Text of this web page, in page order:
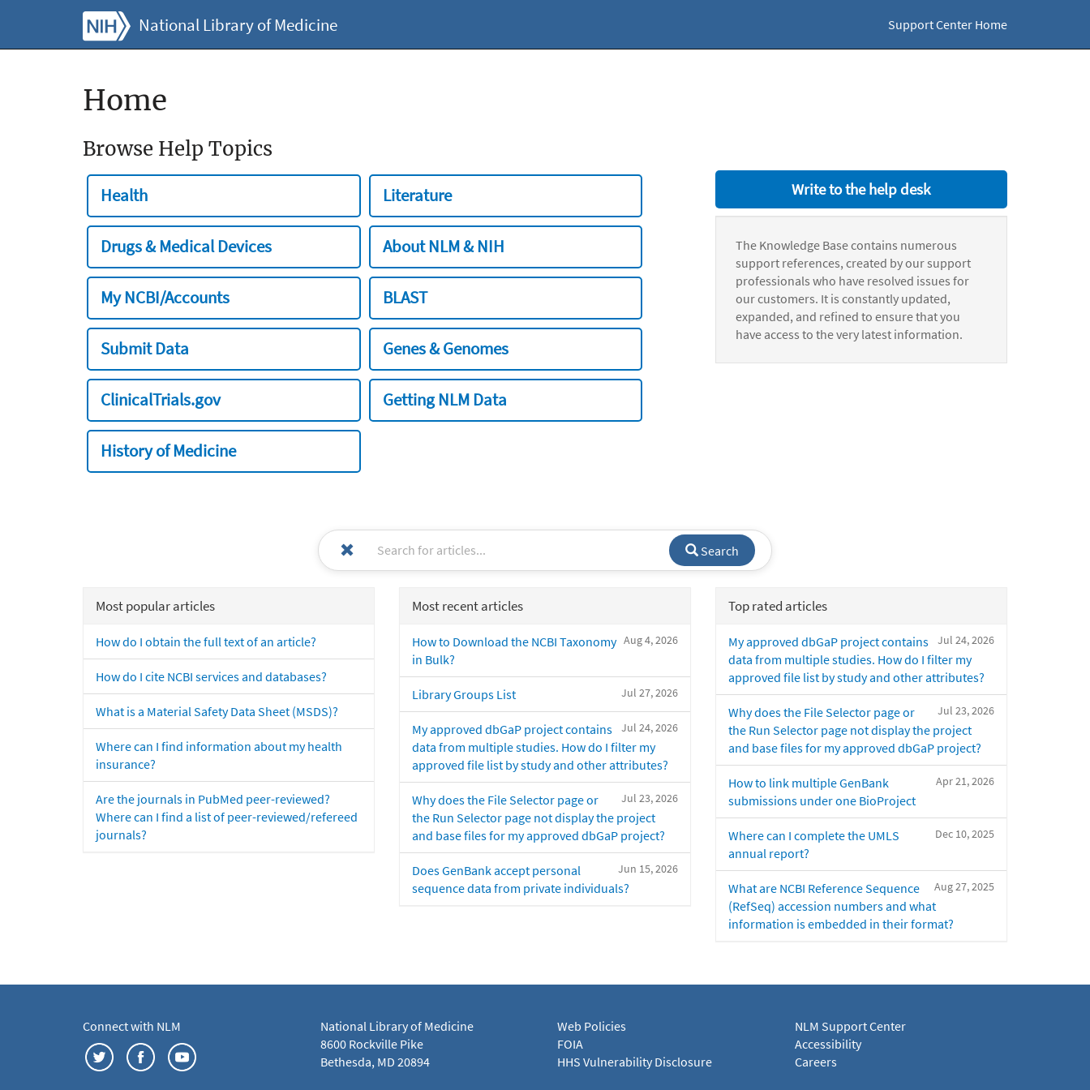
National Library of Medicine Support Center Home
Home
Browse Help Topics
Health Literature
Drugs & Medical Devices About NLM & NIH
My NCBI/Accounts BLAST
Submit Data Genes & Genomes
ClinicalTrials.gov Getting NLM Data
History of Medicine
Write to the help desk
The Knowledge Base contains numerous
support references, created by our support
professionals who have resolved issues for
our customers. It is constantly updated,
expanded, and refined to ensure that you
have access to the very latest information.
Search
Most popular articles
How do I obtain the full text of an article?
How do I cite NCBI services and databases?
What is a Material Safety Data Sheet (MSDS)?
Where can I find information about my health
insurance?
Are the journals in PubMed peer-reviewed?
Where can I find a list of peer-reviewed/refereed
journals?
Most recent articles
Aug 4, 2026
How to Download the NCBI Taxonomy
in Bulk?
Jul 27, 2026
Library Groups List
Jul 24, 2026
My approved dbGaP project contains
data from multiple studies. How do I filter my
approved file list by study and other attributes?
Jul 23, 2026
Why does the File Selector page or
the Run Selector page not display the project
and base files for my approved dbGaP project?
Jun 15, 2026
Does GenBank accept personal
sequence data from private individuals?
Top rated articles
Jul 24, 2026
My approved dbGaP project contains
data from multiple studies. How do I filter my
approved file list by study and other attributes?
Jul 23, 2026
Why does the File Selector page or
the Run Selector page not display the project
and base files for my approved dbGaP project?
Apr 21, 2026
How to link multiple GenBank
submissions under one BioProject
Dec 10, 2025
Where can I complete the UMLS
annual report?
Aug 27, 2025
What are NCBI Reference Sequence
(RefSeq) accession numbers and what
information is embedded in their format?
Connect with NLM
National Library of Medicine
8600 Rockville Pike
Bethesda, MD 20894
Web Policies
FOIA
HHS Vulnerability Disclosure
NLM Support Center
Accessibility
Careers